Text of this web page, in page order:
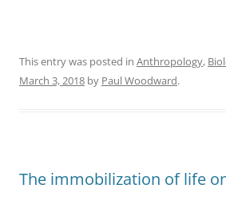
This entry was posted in Anthropology,
March 3, 2018 by Paul Woodward.
The immobilization of life